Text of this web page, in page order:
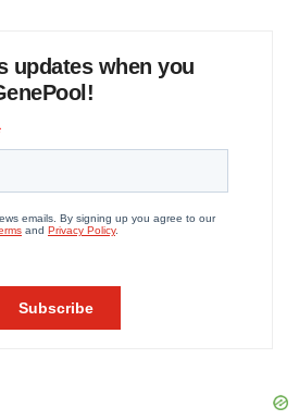
updates when you